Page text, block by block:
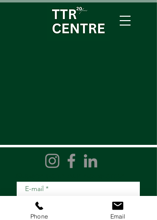
E-mail *
Phone Email